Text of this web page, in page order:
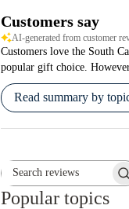
Customers say
AI-generated from customer
Customers love the South
popular gift choice.
Read summary by
Search
Popular topics